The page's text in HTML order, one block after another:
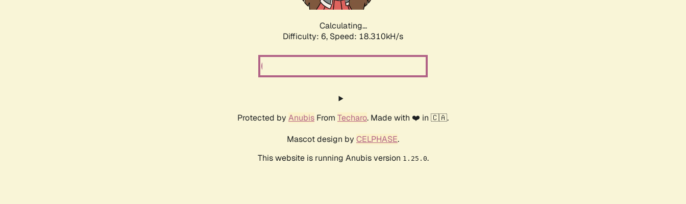
Calculating...
Difficulty: 6, Speed: 18.310kH/s
Protected by Anubis From Techaro. Made with ❤️ in 🇨🇦.
Mascot design by CELPHASE.
This website is running Anubis version 1.25.0.